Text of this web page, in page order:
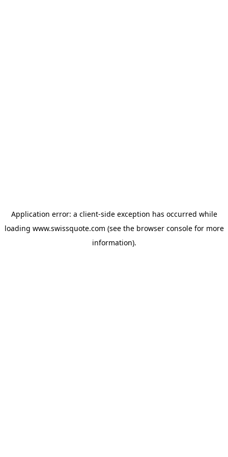
Application error: a client-side exception has occurred while
loading www.swissquote.com (see the browser consolefor more
information).